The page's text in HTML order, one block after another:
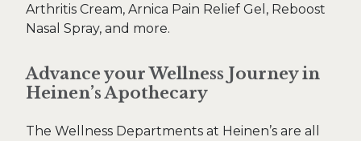
Arthritis Cream, Arnica Pain Relief Gel, Reboost
Nasal Spray, and more.
Advance your Wellness Journey in
Heinen’s Apothecary
The Wellness Departments at Heinen’s are all